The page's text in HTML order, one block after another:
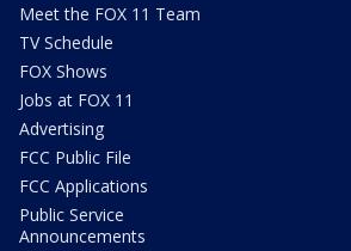
Meet the FOX 11 Team
TV Schedule
FOX Shows
Jobs at FOX 11
Advertising
FCC Public File
FCC Applications
Public Service
Announcements